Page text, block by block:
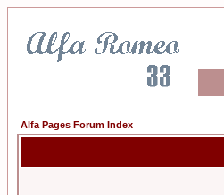
Alfa Pages Forum Index